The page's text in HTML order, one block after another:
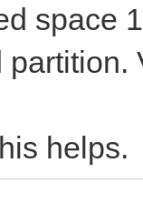
space
partition.
helps.